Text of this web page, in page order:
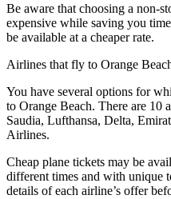
Be aware that choosing a non-
expensive while saving you
be available at a cheaper rate.
Airlines that fly to Orange
You have several options for
to Orange Beach. There are
Saudia, Lufthansa, Delta,
Airlines.
Cheap plane tickets may be
different times and with unique
details of each airline’s offer